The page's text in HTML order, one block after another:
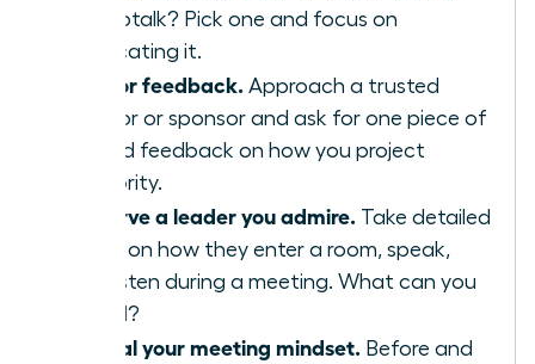
use uptalk? Pick one and focus on
eradicating it.
Ask for feedback. Approach a trusted
mentor or sponsor and ask for one piece of
candid feedback on how you project
authority.
Observe a leader you admire. Take detailed
notes on how they enter a room, speak,
and listen during a meeting. What can you
model?
Journal your meeting mindset. Before and